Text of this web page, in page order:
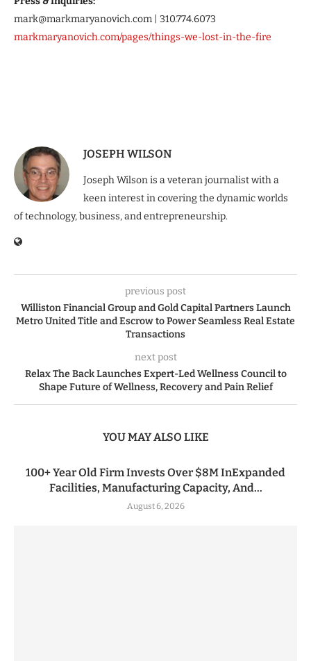
mark@markmaryanovich.com | 310.774.6073
markmaryanovich.com/pages/things-we-lost-in-the-fire
JOSEPH WILSON
Joseph Wilson is a veteran journalist with a
keen interest in covering the dynamic worlds
of technology, business, and entrepreneurship.
previous post
Williston Financial Group and Gold Capital Partners Launch
Metro United Title and Escrow to Power Seamless Real Estate
Transactions
next post
Relax The Back Launches Expert-Led Wellness Council to
Shape Future of Wellness, Recovery and Pain Relief
YOU MAY ALSO LIKE
100+ Year Old Firm Invests Over $8M InExpanded
Facilities, Manufacturing Capacity, And...
August 6, 2026